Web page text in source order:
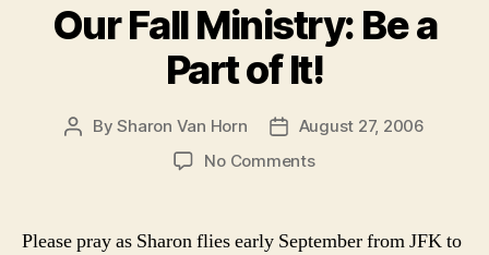
Our Fall Ministry: Be a
Part of It!
PostBySharon Van Horn
Post
date
August 27, 2006
No Commentson
Ministry:
Please pray as Sharon flies early September from JFK to